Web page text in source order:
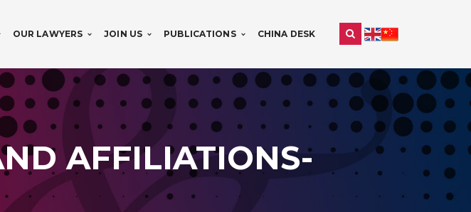
OUR LAWYERS JOIN US PUBLICATIONS CHINA DESK
AFFILIATIONS-